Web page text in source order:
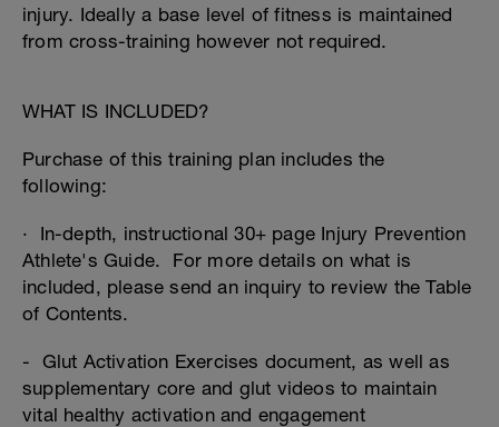
injury. Ideally a base level of fitness is maintained
from cross-training however not required.
WHAT IS INCLUDED?
Purchase of this training plan includes the
following:
· In-depth, instructional 30+ page Injury Prevention
Athlete's Guide. For more details on what is
included, please send an inquiry to review the Table
of Contents.
- Glut Activation Exercises document, as well as
supplementary core and glut videos to maintain
vital healthy activation and engagement